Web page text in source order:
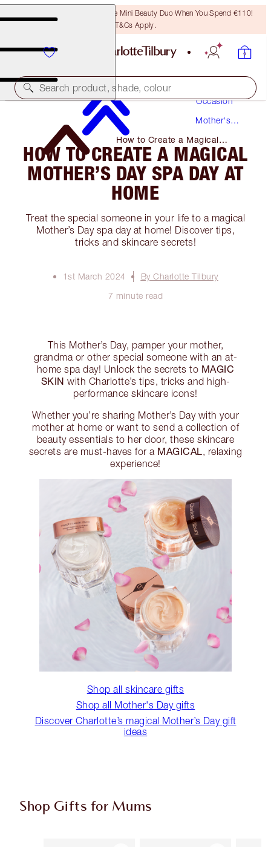
LAST CHANCE! Unlock A Free Mini Beauty Duo When You Spend €110!
T&Cs Apply.
Search product, shade, colour
Occasion
Mother's
How to Create a Magical
Mother’s Day Spa Day at Home
HOW TO CREATE A MAGICAL
MOTHER’S DAY SPA DAY AT
HOME
Treat the special someone in your life to a magical
Mother’s Day spa day at home! Discover tips,
tricks and skincare secrets!
1st March 2024
By Charlotte Tilbury
7 minute read
This Mother’s Day, pamper your mother,
grandma or other special someone with an at-
home spa day! Unlock the secrets to MAGIC
SKIN with Charlotte’s tips, tricks and high-
performance skincare icons!
Whether you’re sharing Mother’s Day with your
mother at home or want to send a collection of
beauty essentials to her door, these skincare
secrets are must-haves for a MAGICAL, relaxing
experience!
Shop all skincare gifts
Shop all Mother's Day gifts
Discover Charlotte’s magical Mother’s Day gift
ideas
Shop Gifts for Mums